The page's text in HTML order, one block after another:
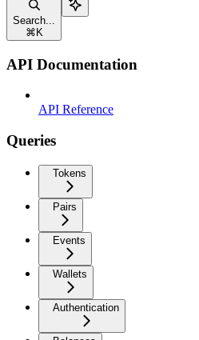
Search...
⌘ K
API Documentation
API Reference
Queries
Tokens
Pairs
Events
Wallets
Authentication